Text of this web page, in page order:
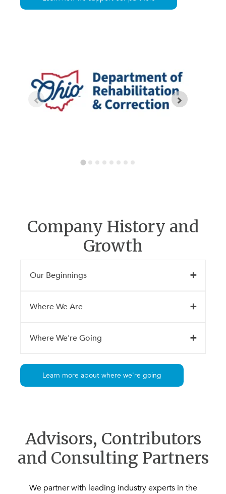
Company History and
Growth
Our Beginnings
Where We Are
Where We're Going
Learn more about where we're going
Advisors, Contributors
and Consulting Partners
We partner with leading industry experts in the